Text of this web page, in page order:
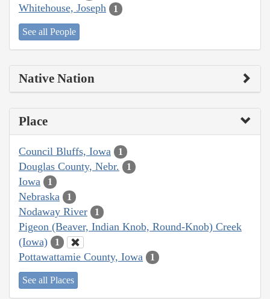
Whitehouse, Joseph 1
See all People
Native Nation
Place
Council Bluffs, Iowa 1
Douglas County, Nebr. 1
Iowa 1
Nebraska 1
Nodaway River 1
Pigeon (Beaver, Indian Knob, Round-Knob) Creek
(Iowa)
1
Pottawattamie County, Iowa 1
See all Places